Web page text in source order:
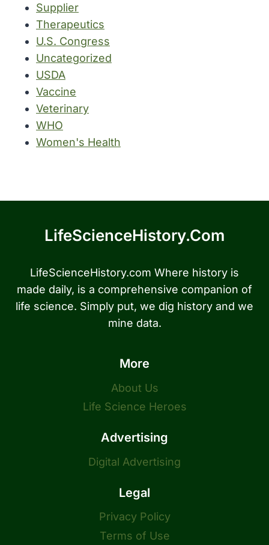
Supplier
Therapeutics
U.S. Congress
Uncategorized
USDA
Vaccine
Veterinary
WHO
Women's Health
LifeScienceHistory.com
LifeScienceHistory.com Where history is
made daily, is a comprehensive companion of
life science. Simply put, we dig history and we
mine data.
More
About Us
Life Science Heroes
Advertising
Digital Advertising
Legal
Privacy Policy
Terms of Use